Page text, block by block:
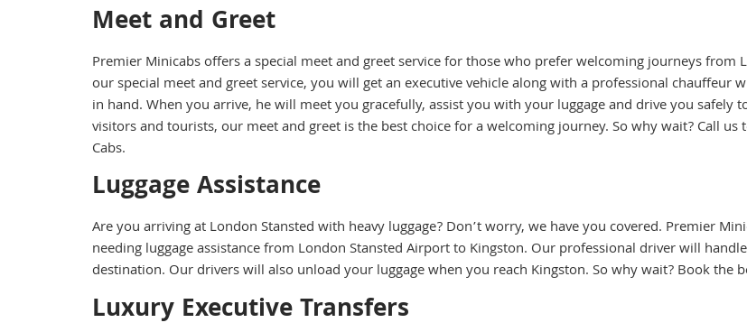
Meet and Greet
Premier Minicabs offers a special meet and greet service for those who prefer welcoming journeys from
our special meet and greet service, you will get an executive vehicle along with a professional
in hand. When you arrive, he will meet you gracefully, assist you with your luggage and drive you
visitors and tourists, our meet and greet is the best choice for a welcoming journey. So why wait? Call
Cabs.
Luggage Assistance
Are you arriving at London Stansted with heavy luggage? Don’t worry, we have you covered. Premier
needing luggage assistance from London Stansted Airport to Kingston. Our professional driver will
destination. Our drivers will also unload your luggage when you reach Kingston. So why wait? Book the
Luxury Executive Transfers